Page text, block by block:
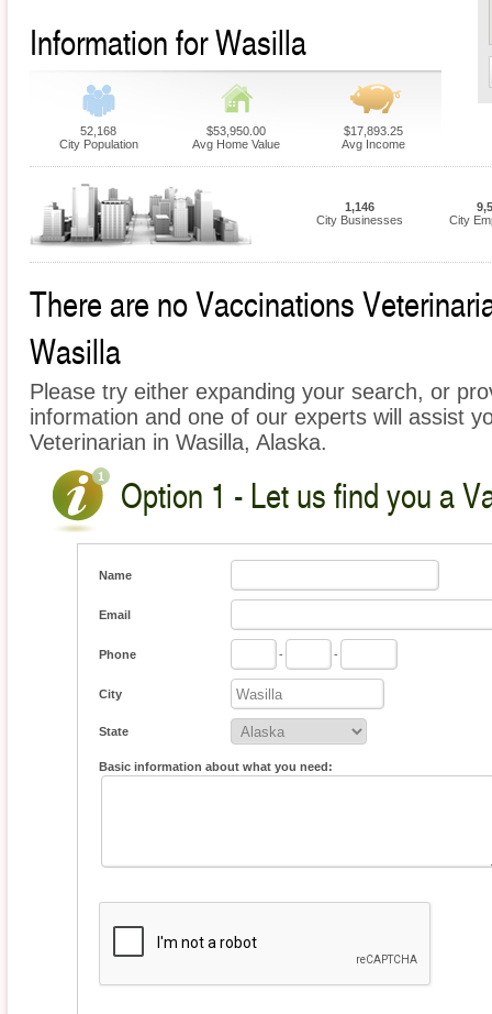
Information for Wasilla
52,168
City Population
$53,950.00
Avg Home Value
$17,893.25
Avg Income
1,146
City Businesses
City
There are no Vaccinations
Wasilla
Please try either expanding your search, or
information and one of our experts will assist
Veterinarian in Wasilla, Alaska.
Option 1 - Let us find you a
Name
Email
Phone - -
City
State
Basic information about what you need: